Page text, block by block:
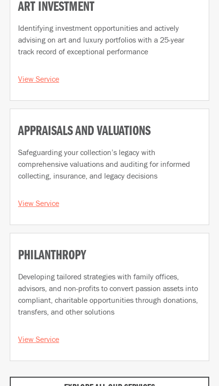
ART INVESTMENT
Identifying investment opportunities and actively
advising on art and luxury portfolios with a 25-year
track record of exceptional performance
View Service
APPRAISALS AND VALUATIONS
Safeguarding your collection’s legacy with
comprehensive valuations and auditing for informed
collecting, insurance, and legacy decisions
View Service
PHILANTHROPY
Developing tailored strategies with family offices,
advisors, and non-profits to convert passion assets into
compliant, charitable opportunities through donations,
transfers, and other solutions
View Service